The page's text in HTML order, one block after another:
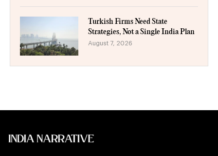
Turkish Firms Need State
Strategies, Not a Single India Plan
August 7, 2026